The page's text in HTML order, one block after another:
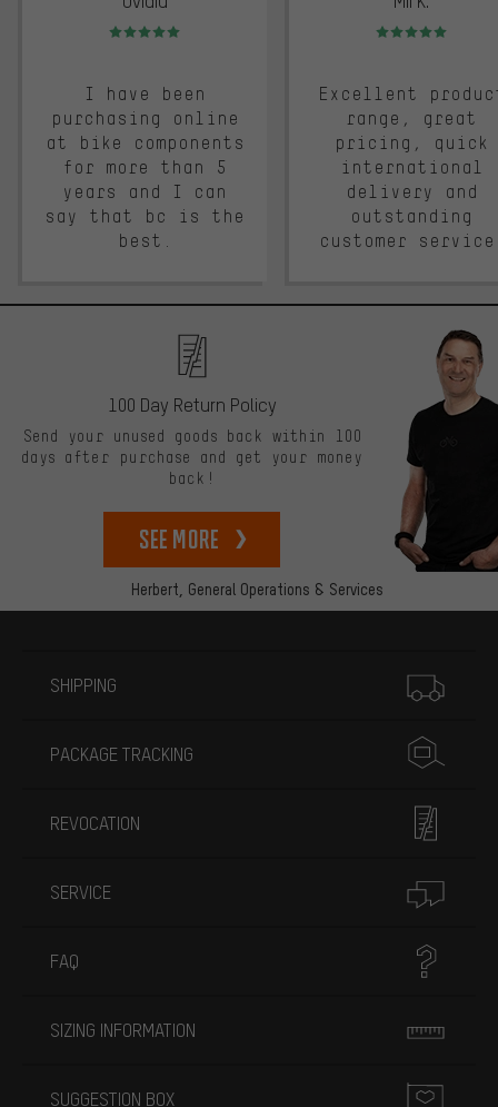
Rating: 5 of 5
I have been
purchasing online
at bike components
for more than 5
years and I can
say that bc is the
best.
Rating: 5 of 5
Excellent
range, great
pricing, quick
international
delivery and
outstanding
customer
Herbert, General Operations & Services
100 Day Return Policy
Send your unused goods back within 100
days after purchase and get your money
back!
See more
SHIPPING
PACKAGE TRACKING
REVOCATION
SERVICE
FAQ
SIZING INFORMATION
SUGGESTION BOX